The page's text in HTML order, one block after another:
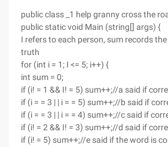
public class _1 help granny cross the
public static void Main (string[] args) {
I refers to each person, sum records
truth
for (int i = 1; I <= 5; i++) {
int sum = 0;
if (i! = 1 && I! = 5) sum++;//a said if
if (i = = 3 | | i = = 5) sum++;//b said if
if (i = = 3 | | i = = 4) sum++;//c said if
if (i! = 2 && I! = 3) sum++;//d said if
if (i! = 5) sum++;//e said if the word is